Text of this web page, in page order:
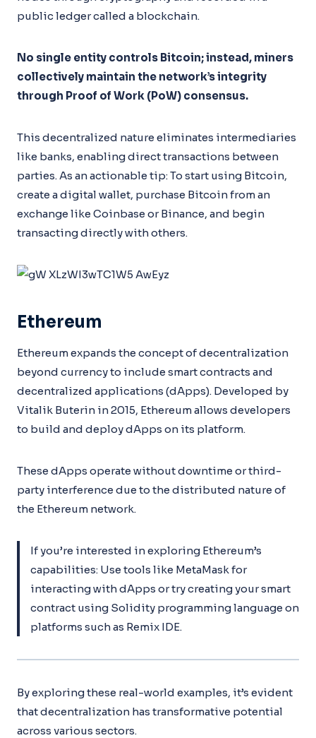
public ledger called a blockchain.
No single entity controls Bitcoin; instead, miners
collectively maintain the network’s integrity
through Proof of Work (PoW) consensus.
This decentralized nature eliminates intermediaries
like banks, enabling direct transactions between
parties. As an actionable tip: To start using Bitcoin,
create a digital wallet, purchase Bitcoin from an
exchange like Coinbase or Binance, and begin
transacting directly with others.
Ethereum
Ethereum expands the concept of decentralization
beyond currency to include smart contracts and
decentralized applications (dApps). Developed by
Vitalik Buterin in 2015, Ethereum allows developers
to build and deploy dApps on its platform.
These dApps operate without downtime or third-
party interference due to the distributed nature of
the Ethereum network.
If you’re interested in exploring Ethereum’s
capabilities: Use tools like MetaMask for
interacting with dApps or try creating your smart
contract using Solidity programming language on
platforms such as Remix IDE.
By exploring these real-world examples, it’s evident
that decentralization has transformative potential
across various sectors.